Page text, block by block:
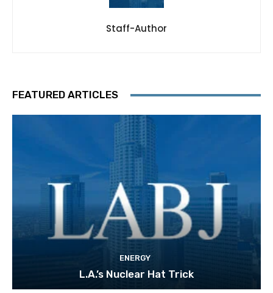
Staff-Author
FEATURED ARTICLES
ENERGY
L.A.’s Nuclear Hat Trick